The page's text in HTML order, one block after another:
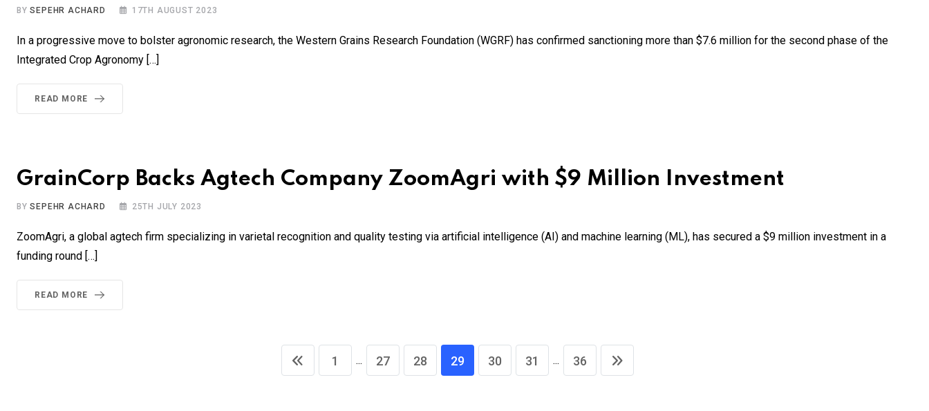
BYSEPEHR ACHARD 17TH AUGUST 2023
In a progressive move to bolster agronomic research, the Western Grains Research Foundation (WGRF) has confirmed sanctioning more than $7.6 million for the second phase of the
Integrated Crop Agronomy […]
READ MORE
GrainCorp Backs Agtech Company ZoomAgri with $9 Million Investment
BYSEPEHR ACHARD 25TH JULY 2023
ZoomAgri, a global agtech firm specializing in varietal recognition and quality testing via artificial intelligence (AI) and machine learning (ML), has secured a $9 million investment in a
funding round […]
READ MORE
1 ... 27 28 29 30 31 ... 36